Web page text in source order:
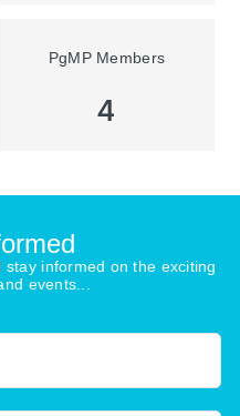
PgMP Members
4
informed on the exciting
events...